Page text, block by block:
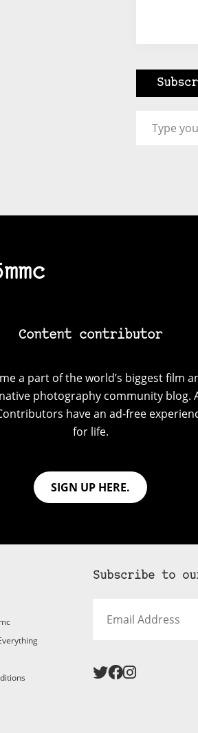
and you’ll never see an
Content contributor
a part of the world’s biggest film
photography community blog.
have an ad-free
for life.
SIGN UP HERE.
Subscribe to
Address